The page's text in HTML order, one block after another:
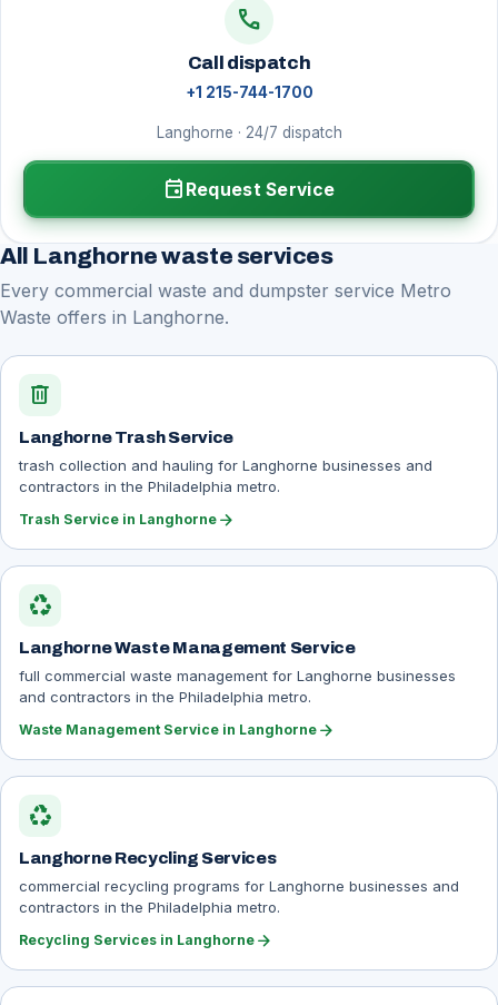
call
Call dispatch
+1 215-744-1700
Langhorne · 24/7 dispatch
event Request Service
All Langhorne waste services
Every commercial waste and dumpster service Metro
Waste offers in Langhorne.
delete
Langhorne Trash Service
trash collection and hauling for Langhorne businesses and
contractors in the Philadelphia metro.
Trash Service in Langhorne arrow_forward
recycling
Langhorne Waste Management Service
full commercial waste management for Langhorne businesses
and contractors in the Philadelphia metro.
Waste Management Service in Langhorne arrow_forward
recycling
Langhorne Recycling Services
commercial recycling programs for Langhorne businesses and
contractors in the Philadelphia metro.
Recycling Services in Langhorne arrow_forward